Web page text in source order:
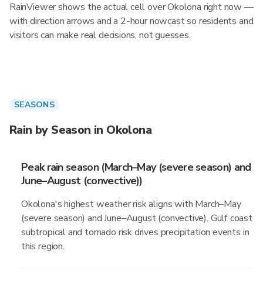
RainViewer shows the actual cell over Okolona right now —
with direction arrows and a 2-hour nowcast so residents and
visitors can make real decisions, not guesses.
SEASONS
Rain by Season in Okolona
Peak rain season (March–May (severe season) and
June–August (convective))
Okolona's highest weather risk aligns with March–May
(severe season) and June–August (convective). Gulf coast
subtropical and tornado risk drives precipitation events in
this region.